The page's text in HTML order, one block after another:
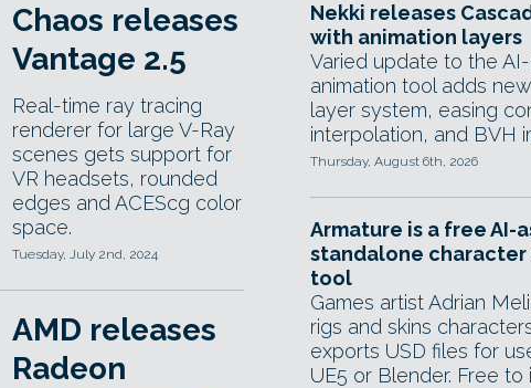
Chaos releases
Vantage 2.5
Real-time ray tracing
renderer for large V-Ray
scenes gets support for
VR headsets, rounded
edges and ACEScg color
space.
Tuesday, July 2nd, 2024
AMD releases
Radeon
Nekki releases
with animation layers
Varied update to the
animation tool adds
layer system, easing
interpolation, and BVH
Thursday, August 6th, 2026
Armature is a free AI-
standalone character
tool
Games artist Adrian
rigs and skins
exports USD files for
UE5 or Blender. Free to